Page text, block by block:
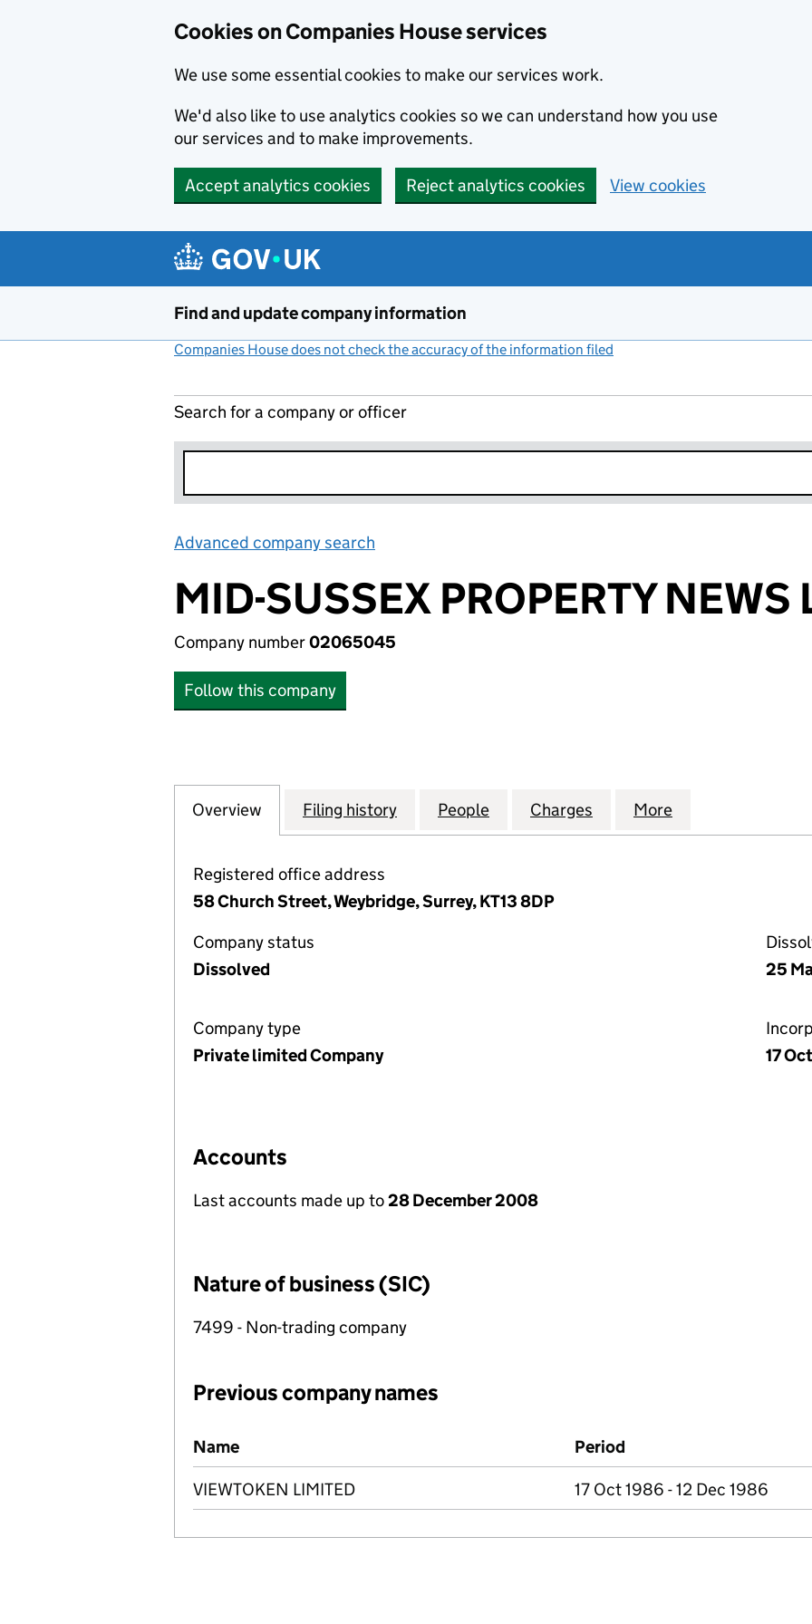
Cookies on Companies House services
We use some essential cookies to make our services work.
We'd also like to use analytics cookies so we can understand how you use
our services and to make improvements.
Accept analytics cookies Reject analytics cookies View cookies
Find and update company information
Companies House does not check the accuracy of the information filed
Search for a company or officer
Advanced company search
MID-SUSSEX PROPERTY NEWS
Company number02065045
Follow this company
Company
Overview for MID-SUSSEX PROPERTY NEWS LIMITED (02065045)
Filing history for MID-SUSSEX PROPERTY NEWS LIMITED
People for MID-SUSSEX PROPERTY NEWS
Charges for MID-SUSSEX
More
Registered office address
58 Church Street, Weybridge, Surrey, KT13 8DP
Company status
Dissolved
25
Company type
Private limited Company
17
Accounts
Last accounts made up to28 December 2008
Nature of business (SIC)
7499 - Non-trading company
Previous company names
Previous company names
Name Period
VIEWTOKEN LIMITED 17 Oct 1986 - 12 Dec 1986